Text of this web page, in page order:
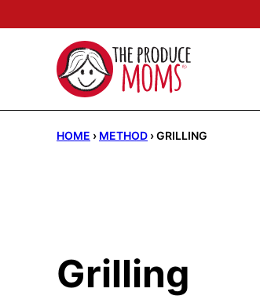
to
HOME › METHOD ›GRILLING
Grilling